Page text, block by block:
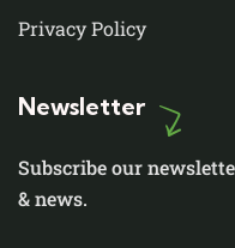
Privacy Policy
Newsletter
Subscribe our
& news.